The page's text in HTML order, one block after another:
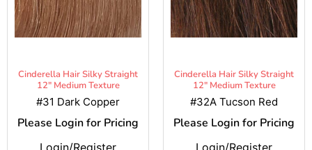
Cinderella Hair Silky Straight
12" Medium Texture
#31 Dark Copper
Please Login for Pricing
Login/Register
Cinderella Hair Silky Straight
12" Medium Texture
#32A Tucson Red
Please Login for Pricing
Login/Register